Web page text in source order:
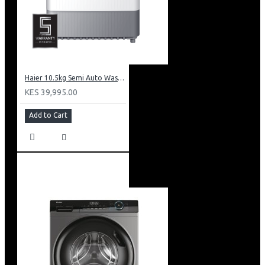
Haier 10.5kg Semi Auto Washing Machine Twin Tub: HWM105-M186
KES 39,995.00
Add to Cart